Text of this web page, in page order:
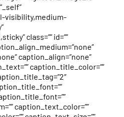
visibility,medium-
class=”” id=””
caption_align=”none”
caption_title_color=””
caption_text_color=””